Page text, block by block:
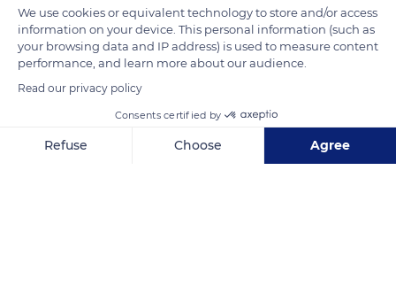
lighthouse. The overhang of Cap Bénat is separated from that
of Cap Blanc by the Grande Calanque (Great rocky inlet). The
small beach of Portofino is nestled in a cove below the
Domaine du Cap Bénat, as is the port of the Pradet cove.
We use cookies or equivalent technology to store and/or access
information on your device. This personal information (such as
your browsing data and IP address) is used to measure content
performance, and learn more about our audience.
Read our privacy policy
Consents certified by
Refuse Choose Agree